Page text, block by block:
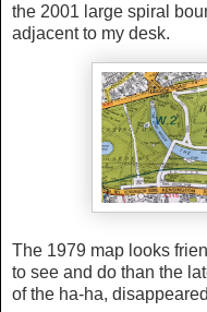
the 2001 large spiral
adjacent to my desk.
The 1979 map looks
to see and do than the
of the ha-ha,